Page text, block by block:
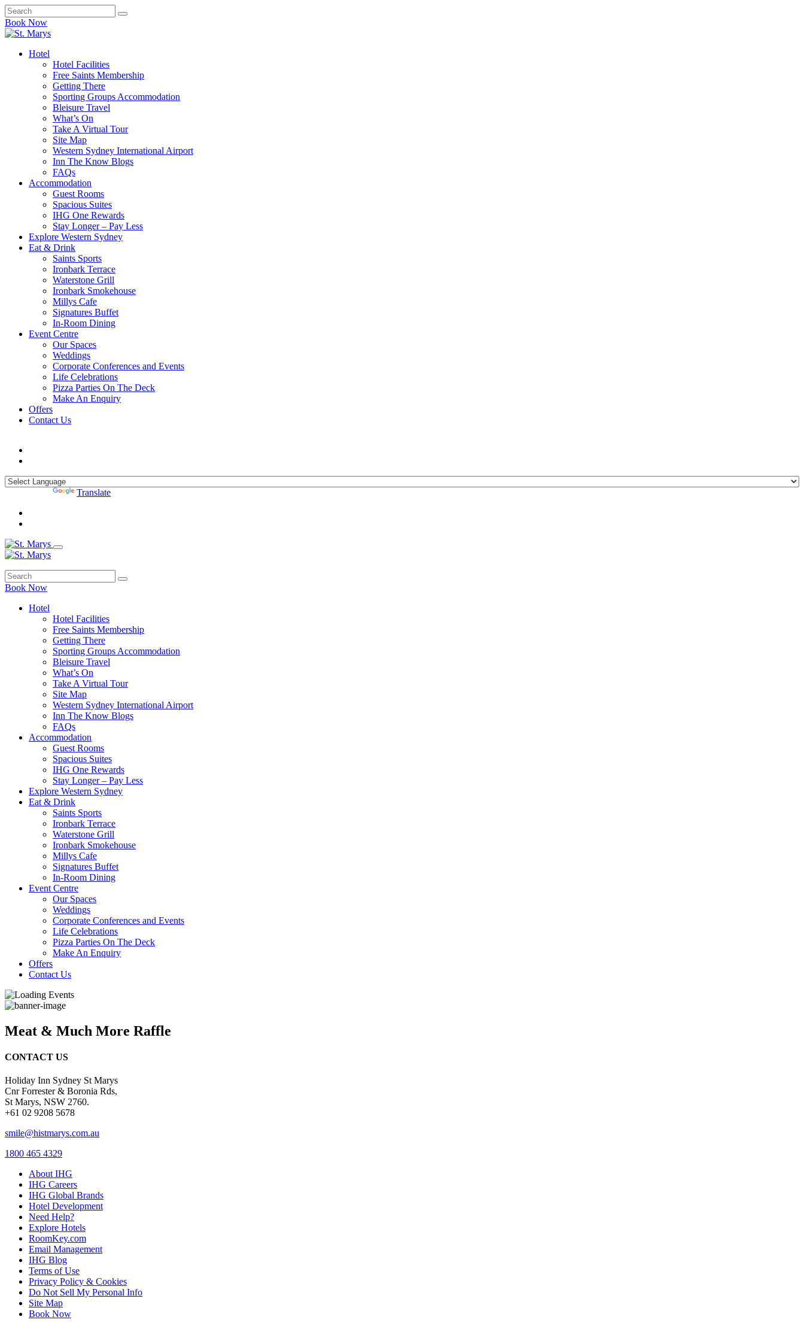
Book Now
Hotel
Hotel Facilities
Free Saints Membership
Getting There
Sporting Groups Accommodation
Bleisure Travel
What’s On
Take A Virtual Tour
Site Map
Western Sydney International Airport
Inn The Know Blogs
FAQs
Accommodation
Guest Rooms
Spacious Suites
IHG One Rewards
Stay Longer – Pay Less
Explore Western Sydney
Eat & Drink
Saints Sports
Ironbark Terrace
Waterstone Grill
Ironbark Smokehouse
Millys Cafe
Signatures Buffet
In-Room Dining
Event Centre
Our Spaces
Weddings
Corporate Conferences and Events
Life Celebrations
Pizza Parties On The Deck
Make An Enquiry
Offers
Contact Us
Translate
Book Now
Hotel
Hotel Facilities
Free Saints Membership
Getting There
Sporting Groups Accommodation
Bleisure Travel
What’s On
Take A Virtual Tour
Site Map
Western Sydney International Airport
Inn The Know Blogs
FAQs
Accommodation
Guest Rooms
Spacious Suites
IHG One Rewards
Stay Longer – Pay Less
Explore Western Sydney
Eat & Drink
Saints Sports
Ironbark Terrace
Waterstone Grill
Ironbark Smokehouse
Millys Cafe
Signatures Buffet
In-Room Dining
Event Centre
Our Spaces
Weddings
Corporate Conferences and Events
Life Celebrations
Pizza Parties On The Deck
Make An Enquiry
Offers
Contact Us
Meat & Much More Raffle
CONTACT US
Holiday Inn Sydney St Marys
Cnr Forrester & Boronia Rds,
St Marys, NSW 2760.
+61 02 9208 5678
smile@histmarys.com.au
1800 465 4329
About IHG
IHG Careers
IHG Global Brands
Hotel Development
Need Help?
Explore Hotels
RoomKey.com
Email Management
IHG Blog
Terms of Use
Privacy Policy & Cookies
Do Not Sell My Personal Info
Site Map
Book Now